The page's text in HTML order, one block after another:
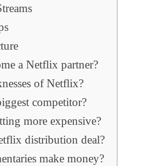
a Netflix partner?
of Netflix?
competitor?
more expensive?
distribution deal?
make money?